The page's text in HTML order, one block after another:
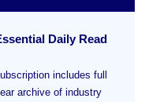
Daily Read
includes full
archive of industry